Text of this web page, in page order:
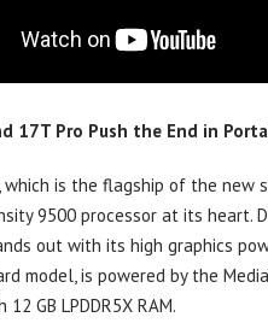
17T Pro Push the End in
which is the flagship of the
9500 processor at its heart.
out with its high graphics
model, is powered by the
GB LPDDR5X RAM.